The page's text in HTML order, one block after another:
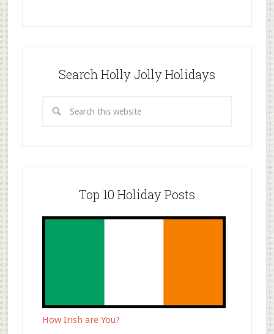
Search Holly Jolly Holidays
Top 10 Holiday Posts
How Irish are You?